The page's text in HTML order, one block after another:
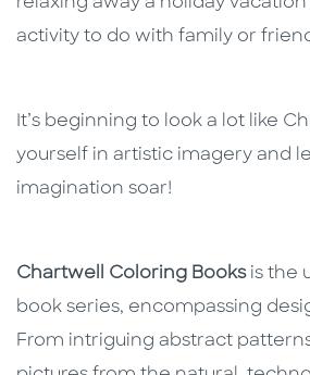
activity to do with family or
It’s beginning to look a lot like
yourself in artistic imagery and
imagination soar!
Chartwell Coloring Booksis the
book series, encompassing
From intriguing abstract